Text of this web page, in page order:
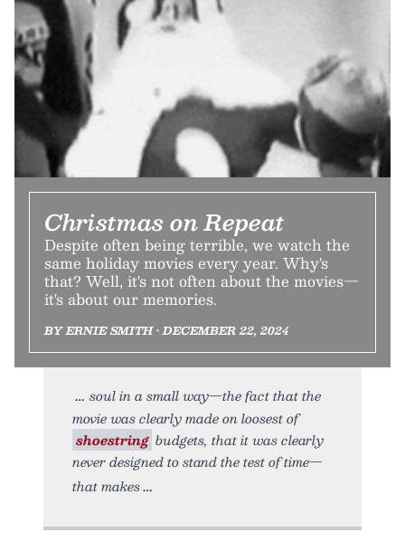
Christmas on Repeat
Despite often being terrible, we watch the
same holiday movies every year. Why's
that? Well, it's not often about the movies—
it's about our memories.
BY ERNIE SMITH • DECEMBER 22, 2024
soul in a small way—the fact that the
movie was clearly made on loosest of
shoestring budgets, that it was clearly
never designed to stand the test of time—
that makes